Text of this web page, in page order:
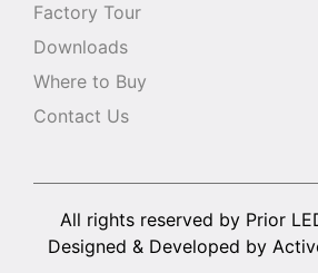
Factory Tour
Downloads
Where to Buy
Contact Us
All rights reserved by Prior
Designed & Developed by